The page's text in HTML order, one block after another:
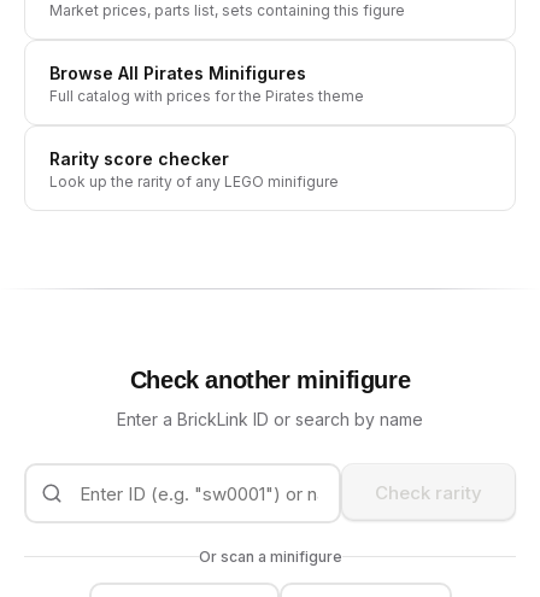
Market prices, parts list, sets containing this figure
Browse All Pirates Minifigures
Full catalog with prices for the Pirates theme
Rarity score checker
Look up the rarity of any LEGO minifigure
Check another minifigure
Enter a BrickLink ID or search by name
Check rarity
Or scan a minifigure